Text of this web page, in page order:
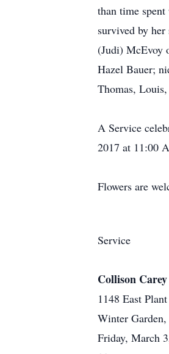
than time
survived by
(Judi) McEvoy
Hazel Bauer;
Thomas,
A Service
2017 at 11:00
Flowers are
Service
Collison
1148 East
Winter
Friday, March